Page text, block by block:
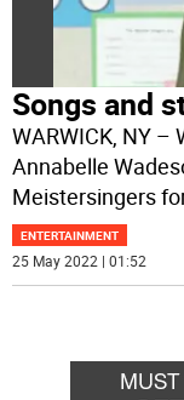
Songs and
WARWICK, NY –
Annabelle
Meistersingers
ENTERTAINMENT
25 May 2022 | 01:52